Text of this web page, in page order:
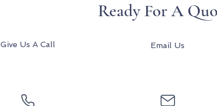
Ready For A
Give Us A Call Email Us